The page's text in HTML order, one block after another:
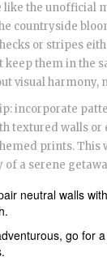
the unofficial
countryside
or stripes
keep them in the
visual harmony,
incorporate
textured walls or
prints. This
of a serene
neutral walls
go for